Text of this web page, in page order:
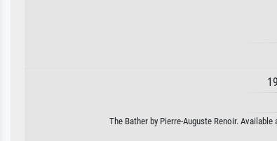
The Bather by Pierre-Auguste Renoir.